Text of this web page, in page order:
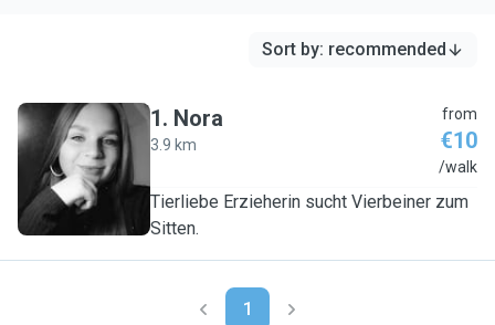
Sort by: recommended
N
1. Nora
3.9 km
from
€10
/walk
Tierliebe Erzieherin sucht Vierbeiner zum
Sitten.
1